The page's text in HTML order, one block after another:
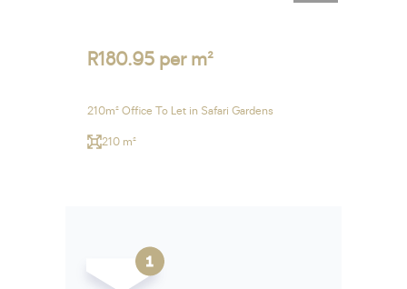
R180.95 per m²
210m² Office To Let in Safari Gardens
210 m²